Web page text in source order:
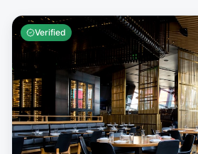
Verified